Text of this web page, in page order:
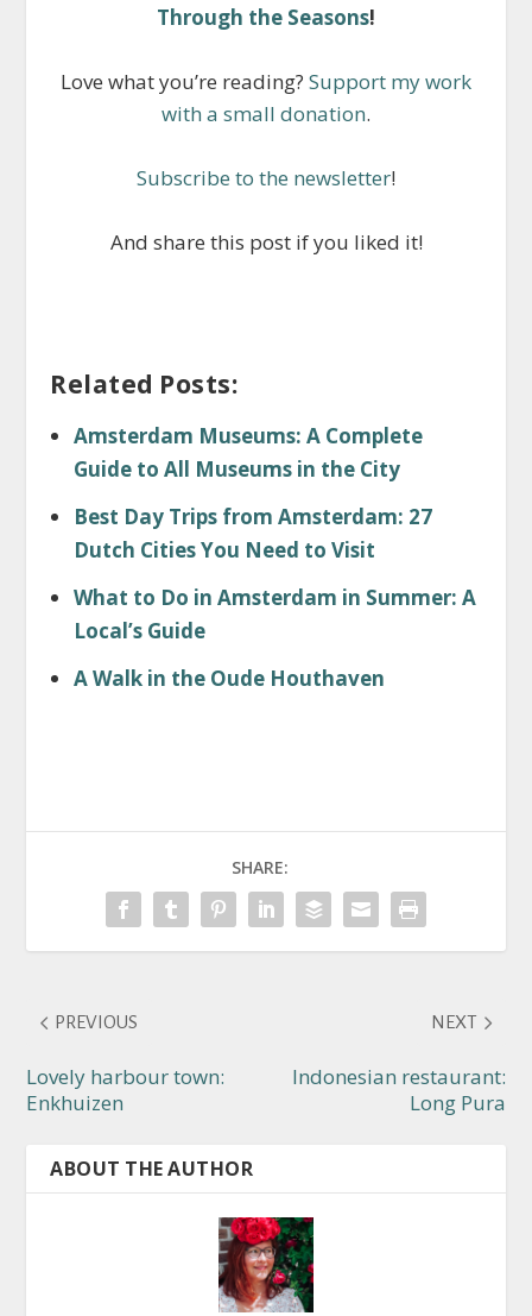
Through the Seasons!
Love what you’re reading? Support my work
with a small donation.
Subscribe to the newsletter!
And share this post if you liked it!
Related Posts:
Amsterdam Museums: A Complete
Guide to All Museums in the City
Best Day Trips from Amsterdam: 27
Dutch Cities You Need to Visit
What to Do in Amsterdam in Summer: A
Local’s Guide
A Walk in the Oude Houthaven
SHARE:
PREVIOUS
Lovely harbour town:
Enkhuizen
NEXT
Indonesian restaurant:
Long Pura
ABOUT THE AUTHOR